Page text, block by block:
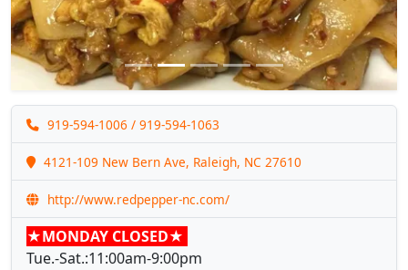
919-594-1006 / 919-594-1063
4121-109 New Bern Ave, Raleigh, NC 27610
http://www.redpepper-nc.com/
★MONDAY CLOSED★
Tue.-Sat.:11:00am-9:00pm